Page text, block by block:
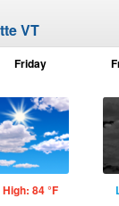
VT
Friday
High: 84 °F